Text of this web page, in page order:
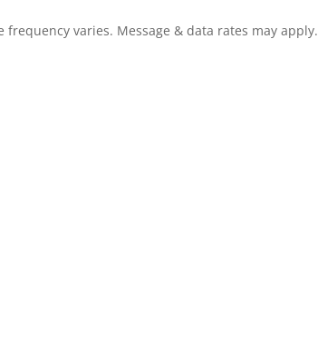
frequency varies. Message & data rates may apply.